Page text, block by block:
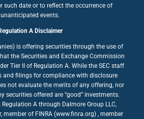
such date or to reflect the occurrence of
unanticipated events.
A Disclaimer
is offering securities through the use of
the Securities and Exchange Commission
Tier II of Regulation A. While the SEC staff
and filings for compliance with disclosure
not evaluate the merits of any offering, nor
securities offered are “good” investments.
A through Dalmore Group LLC,
member of FINRA (www.finra.org) , member